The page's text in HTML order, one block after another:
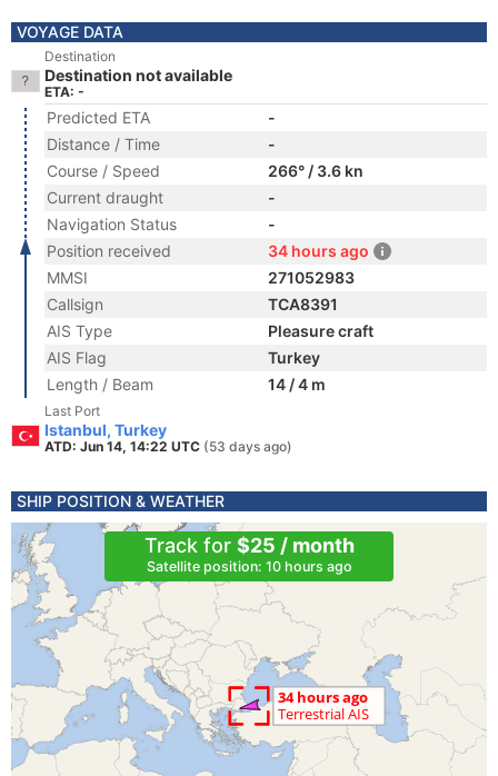
VOYAGE DATA
Destination
Destination not available
ETA: -
Predicted ETA
-
Distance / Time
-
Course / Speed
266° / 3.6 kn
Current draught
-
Navigation Status
-
Position received
34 hours ago
MMSI
271052983
Callsign
TCA8391
AIS Type
Pleasure craft
AIS Flag
Turkey
Length / Beam
14 / 4 m
Last Port
Istanbul, Turkey
ATD: Jun 14, 14:22 UTC (53 days ago)
SHIP POSITION & WEATHER
Track for $25 / month
Satellite position: 10 hours ago